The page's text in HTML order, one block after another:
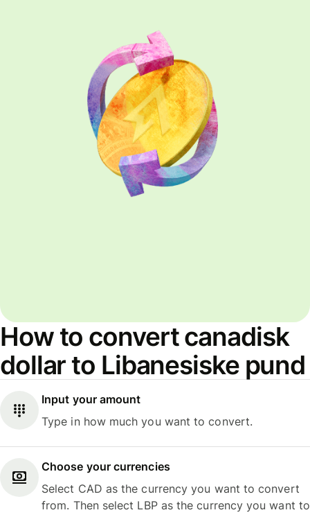
How to convert canadisk
dollar to Libanesiske pund
Input your amount
Type in how much you want to convert.
Choose your currencies
Select CAD as the currency you want to convert
from. Then select LBP as the currency you want to